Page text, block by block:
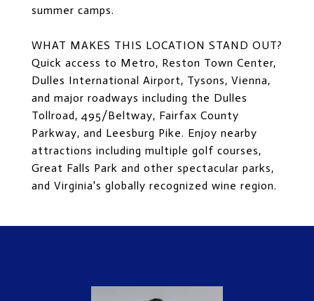
summer camps.
WHAT MAKES THIS LOCATION STAND OUT?
Quick access to Metro, Reston Town Center,
Dulles International Airport, Tysons, Vienna,
and major roadways including the Dulles
Tollroad, 495/Beltway, Fairfax County
Parkway, and Leesburg Pike. Enjoy nearby
attractions including multiple golf courses,
Great Falls Park and other spectacular parks,
and Virginia's globally recognized wine region.